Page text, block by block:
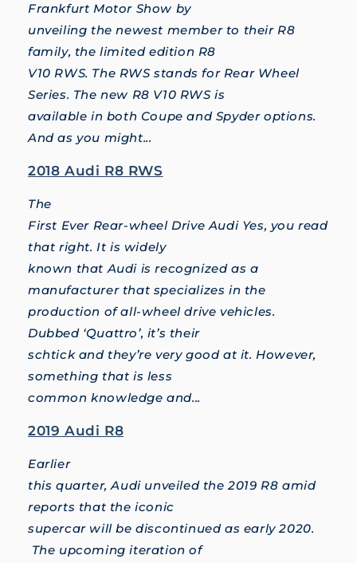
Frankfurt Motor Show by
unveiling the newest member to their R8
family, the limited edition R8
V10 RWS. The RWS stands for Rear Wheel
Series. The new R8 V10 RWS is
available in both Coupe and Spyder options.
And as you might...
2018 Audi R8 RWS
The
First Ever Rear-wheel Drive Audi Yes, you read
that right. It is widely
known that Audi is recognized as a
manufacturer that specializes in the
production of all-wheel drive vehicles.
Dubbed ‘Quattro’, it’s their
schtick and they’re very good at it. However,
something that is less
common knowledge and...
2019 Audi R8
Earlier
this quarter, Audi unveiled the 2019 R8 amid
reports that the iconic
supercar will be discontinued as early 2020.
The upcoming iteration of